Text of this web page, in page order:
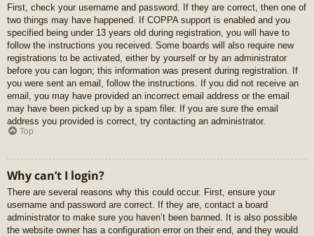
First, check your username and password. If they are correct, then one of
two things may have happened. If COPPA support is enabled and you
specified being under 13 years old during registration, you will have to
follow the instructions you received. Some boards will also require new
registrations to be activated, either by yourself or by an administrator
before you can logon; this information was present during registration. If
you were sent an email, follow the instructions. If you did not receive an
email, you may have provided an incorrect email address or the email
may have been picked up by a spam filer. If you are sure the email
address you provided is correct, try contacting an administrator.
Top
Why can’t I login?
There are several reasons why this could occur. First, ensure your
username and password are correct. If they are, contact a board
administrator to make sure you haven’t been banned. It is also possible
the website owner has a configuration error on their end, and they would